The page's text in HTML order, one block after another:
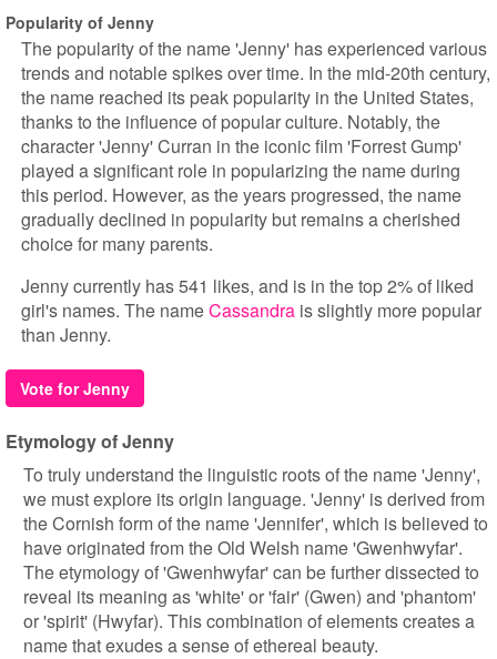
Popularity of Jenny
The popularity of the name 'Jenny' has experienced various
trends and notable spikes over time. In the mid-20th century,
the name reached its peak popularity in the United States,
thanks to the influence of popular culture. Notably, the
character 'Jenny' Curran in the iconic film 'Forrest Gump'
played a significant role in popularizing the name during
this period. However, as the years progressed, the name
gradually declined in popularity but remains a cherished
choice for many parents.
Jenny currently has 541 likes, and is in the top 2% of liked
girl's names. The nameCassandra is slightly more popular
than Jenny.
Vote for Jenny
Etymology of Jenny
To truly understand the linguistic roots of the name 'Jenny',
we must explore its origin language. 'Jenny' is derived from
the Cornish form of the name 'Jennifer', which is believed to
have originated from the Old Welsh name 'Gwenhwyfar'.
The etymology of 'Gwenhwyfar' can be further dissected to
reveal its meaning as 'white' or 'fair' (Gwen) and 'phantom'
or 'spirit' (Hwyfar). This combination of elements creates a
name that exudes a sense of ethereal beauty.